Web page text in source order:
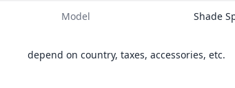
Model
Shade
depend on country, taxes, accessories, etc.